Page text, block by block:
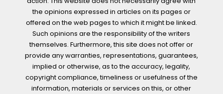
the opinions expressed in articles on its pages or
offered on the web pages to which it might be linked.
Such opinions are the responsibility of the writers
themselves. Furthermore, this site does not offer or
provide any warranties, representations, guarantees,
implied or otherwise, as to the accuracy, legality,
copyright compliance, timeliness or usefulness of the
information, materials or services on this, or other